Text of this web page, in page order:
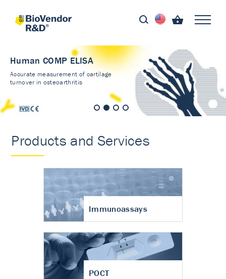
Human COMP ELISA
Accurate measurement of cartilage
turnover in osteoarthritis
Products and Services
Immunoassays
POCT